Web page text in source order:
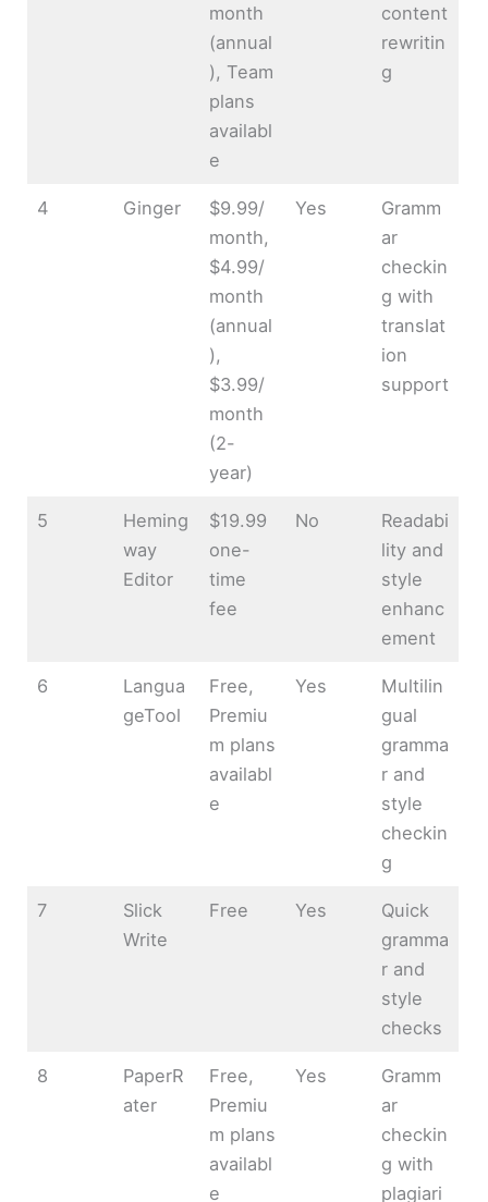
month
(annual
), Team
plans
availabl
e
content
rewritin
g
4 Ginger
$9.99/
month,
$4.99/
month
(annual
),
$3.99/
month
(2-
year)
Yes
Gramm
ar
checkin
g with
translat
ion
support
5
Heming
way
Editor
$19.99
one-
time
fee
No
Readabi
lity and
style
enhanc
ement
6
Langua
geTool
Free,
Premiu
m plans
availabl
e
Yes
Multilin
gual
gramma
r and
style
checkin
g
7
Slick
Write
Free Yes
Quick
gramma
r and
style
checks
8
PaperR
ater
Free,
Premiu
m plans
availabl
e
Yes
Gramm
ar
checkin
g with
plagiari